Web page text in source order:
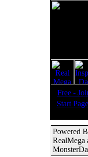
Free -
Start
Powered
RealMega